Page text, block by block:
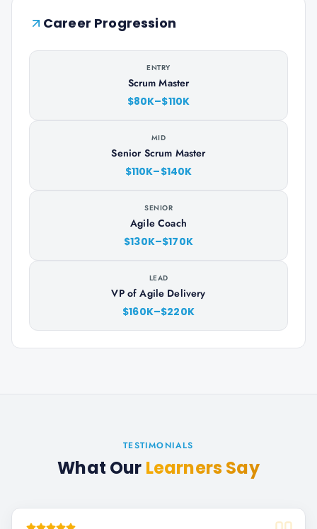
Career Progression
ENTRY
Scrum Master
$80K–$110K
MID
Senior Scrum Master
$110K–$140K
SENIOR
Agile Coach
$130K–$170K
LEAD
VP of Agile Delivery
$160K–$220K
TESTIMONIALS
What Our Learners Say